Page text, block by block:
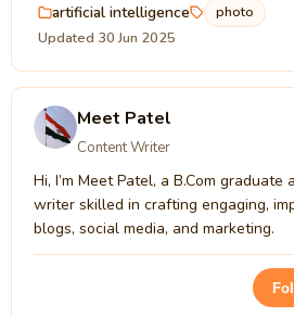
artificial intelligence photo
Updated 30 Jun 2025
Meet Patel
Content Writer
Hi, I’m Meet Patel, a B.Com
writer skilled in crafting engaging,
blogs, social media, and marketing.